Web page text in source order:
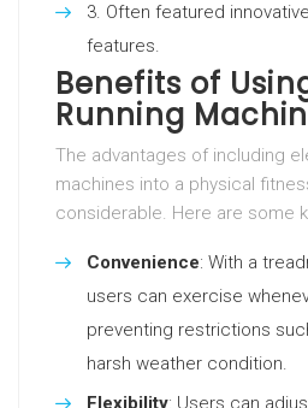
Often featured
features.
Benefits of
Running
The advantages of including
machines into a physical
considerable. Here are some
Convenience: With a
users can exercise
preventing restrictions
harsh weather condition.
Flexibility: Users can